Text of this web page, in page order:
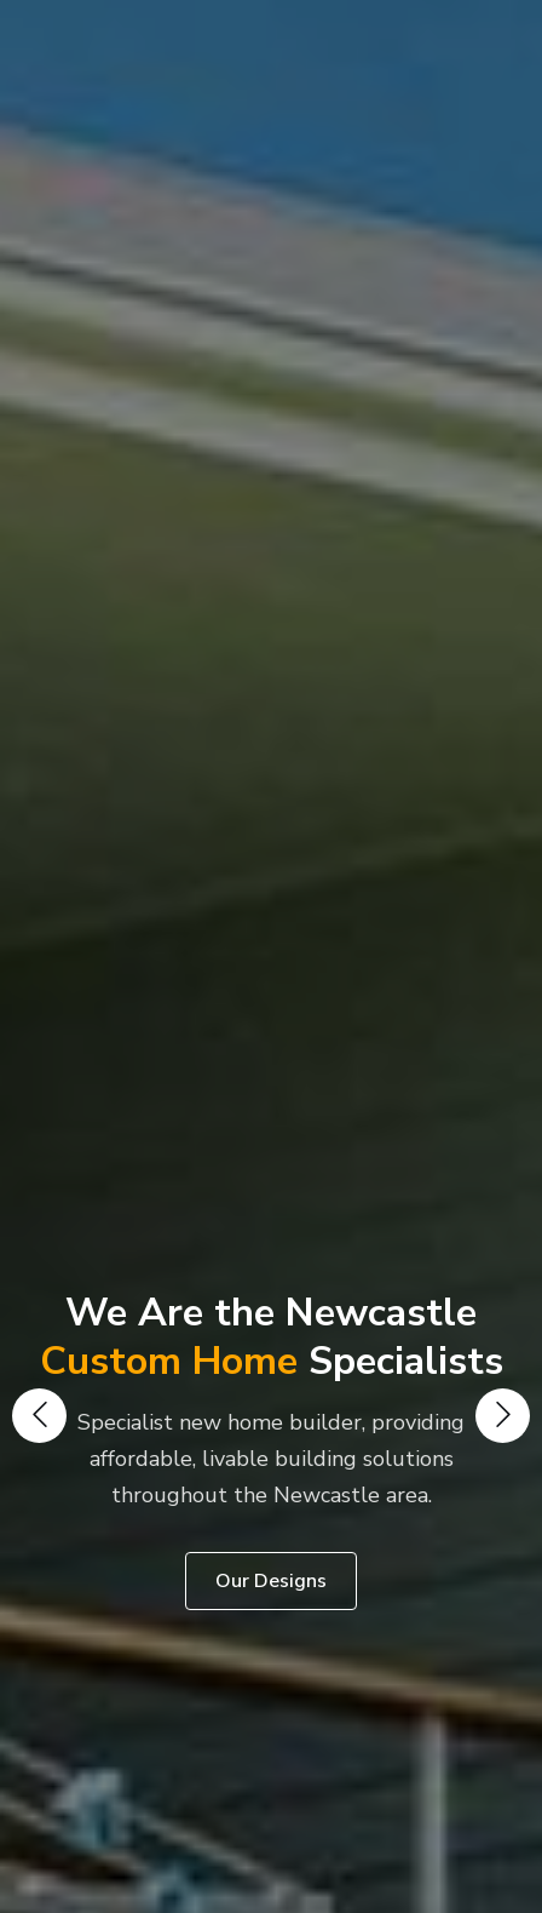
We Are the Newcastle
Custom Home Specialists
Specialist new home builder, providing
affordable, livable building solutions
throughout the Newcastle area.
Our Designs